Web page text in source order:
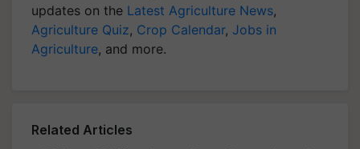
updates on the Latest Agriculture News,
Agriculture Quiz, Crop Calendar, Jobs in
Agriculture, and more.
Related Articles